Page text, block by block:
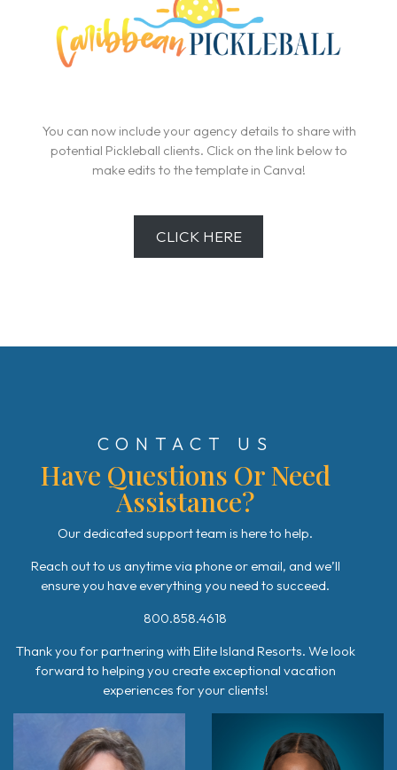
You can now include your agency details to share with
potential Pickleball clients. Click on the link below to
make edits to the template in Canva!
CLICK HERE
CONTACT US
Have Questions Or Need
Assistance?
Our dedicated support team is here to help.
Reach out to us anytime via phone or email, and we’ll
ensure you have everything you need to succeed.
800.858.4618
Thank you for partnering with Elite Island Resorts. We look
forward to helping you create exceptional vacation
experiences for your clients!